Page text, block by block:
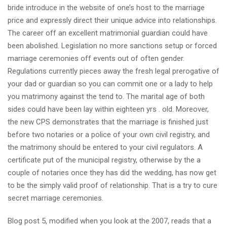
bride introduce in the website of one’s host to the marriage
price and expressly direct their unique advice into relationships.
The career off an excellent matrimonial guardian could have
been abolished. Legislation no more sanctions setup or forced
marriage ceremonies off events out of often gender.
Regulations currently pieces away the fresh legal prerogative of
your dad or guardian so you can commit one or a lady to help
you matrimony against the tend to. The marital age of both
sides could have been lay within eighteen yrs . old. Moreover,
the new CPS demonstrates that the marriage is finished just
before two notaries or a police of your own civil registry, and
the matrimony should be entered to your civil regulators. A
certificate put of the municipal registry, otherwise by the a
couple of notaries once they has did the wedding, has now get
to be the simply valid proof of relationship. That is a try to cure
secret marriage ceremonies.
Blog post 5, modified when you look at the 2007, reads that a